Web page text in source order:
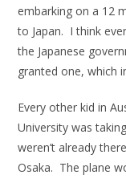
embarking on a 12
to Japan. I think
the Japanese
granted one, which
Every other kid in
University was
weren’t already
Osaka. The plane